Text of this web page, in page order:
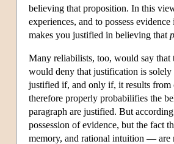
believing that proposition. In this
experiences, and to possess
makes you justified in believing that p
Many reliabilists, too, would say that
would deny that justification is solely
justified if, and only if, it results from
therefore properly probabilifies the
paragraph are justified. But
possession of evidence, but the fact
memory, and rational intuition — are